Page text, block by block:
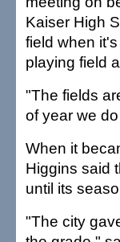
Kaiser High
field when
playing field
"The fields
of year we
When it
Higgins said
until its
"The city